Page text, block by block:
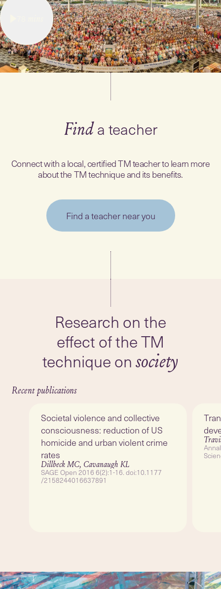
Finda teacher
Connect with a local, certified TM teacher to learn more
about the TM technique and its benefits.
Find a teacher near you
Research on the
effect of the TM
technique onsociety
Recent publications
Societal violence and collective
consciousness: reduction of US
homicide and urban violent crime
rates
Dillbeck MC, Cavanaugh KL
SAGE Open 2016 6(2):1-16. doi:10.1177
/2158244016637891